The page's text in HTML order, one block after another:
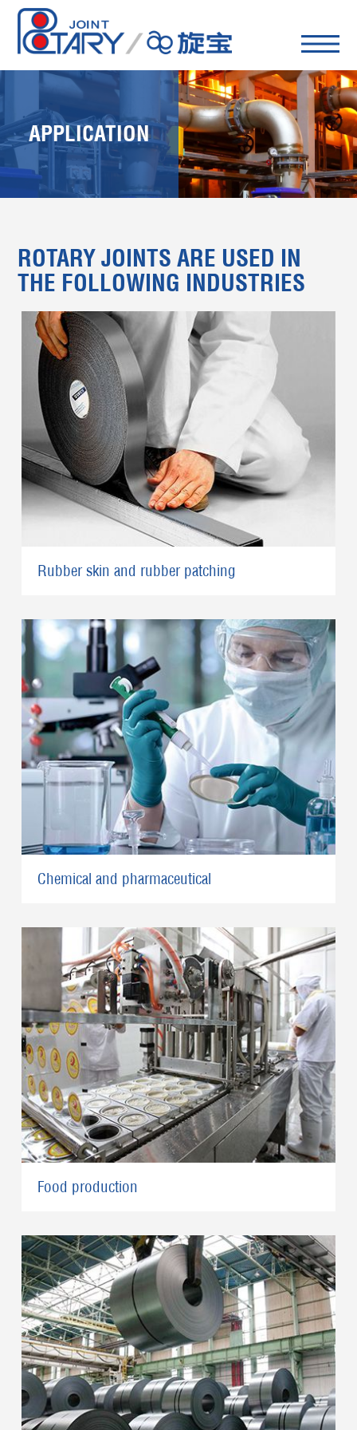
APPLICATION
ROTARY JOINTS ARE USED IN
THE FOLLOWING INDUSTRIES
Rubber skin and rubber patching
Chemical and pharmaceutical
Food production